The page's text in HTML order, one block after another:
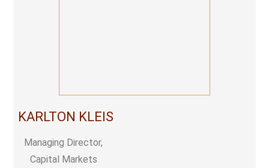
KARLTON KLEIS
Managing Director,
Capital Markets